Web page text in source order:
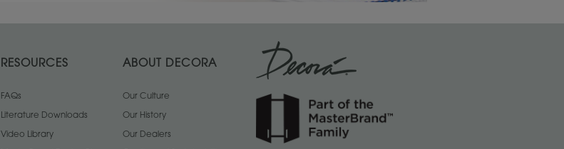
RESOURCES
FAQs
Literature Downloads
Video Library
ABOUT DECORA
Our Culture
Our History
Our Dealers